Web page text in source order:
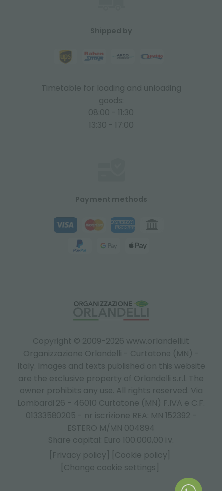
Copyright © 2009-2026 www.orlandelli.it
Organizzazione Orlandelli - Curtatone (MN) -
Italy. Images and texts published on this website
are the exclusive property of Orlandelli s.r.l. The
owner prohibits any use. All rights reserved. Via
Lombardi 26 - 46010 Curtatone (MN) P.IVA e C.F.
01333580205 - nr iscrizione REA: MN 152392 -
ESTERO M/MN 004894
Share capital: Euro 100.000,00 i.v.
[Privacy policy]
[Cookie policy]
[Change cookie settings]
Shipped by
Timetable for loading and unloading
goods:
08:00 - 11:30
13:30 - 17:00
Payment methods